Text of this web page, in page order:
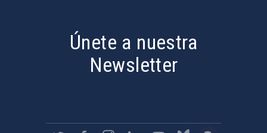
Únete a nuestra
Newsletter